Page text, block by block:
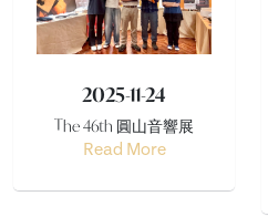
2025-11-24
The 46th 圓山音響展
Read More